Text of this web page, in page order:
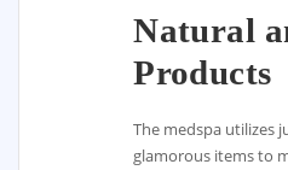
Natural
Products
The medspa utilizes
glamorous items to